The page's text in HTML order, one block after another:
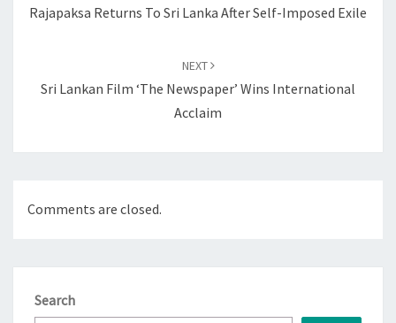
Rajapaksa Returns To Sri Lanka After Self-Imposed Exile
NEXT
Sri Lankan Film ‘The Newspaper’ Wins International
Acclaim
Comments are closed.
Search